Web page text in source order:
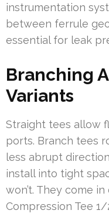
instrumentation
between ferrule
essential for leak
Branching
Variants
Straight tees allow
ports. Branch tees
less abrupt
install into tight
won’t. They come
Compression Tee